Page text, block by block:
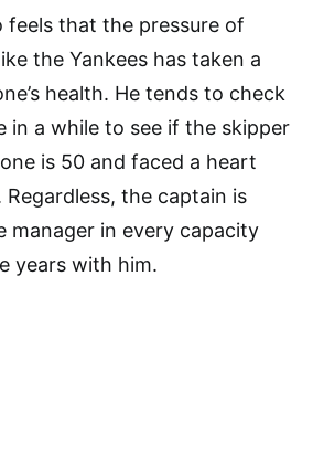
feels that the pressure of
the Yankees has taken a
health. He tends to check
in a while to see if the skipper
is 50 and faced a heart
the captain is
manager in every capacity
years with him.